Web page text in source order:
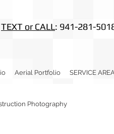
TEXT or CALL: 941-281-
Aerial Portfolio SERVICE
Photography